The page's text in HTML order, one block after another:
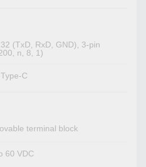
(TxD, RxD, GND), 3-pin
n, 8, 1)
C
terminal block
60 VDC